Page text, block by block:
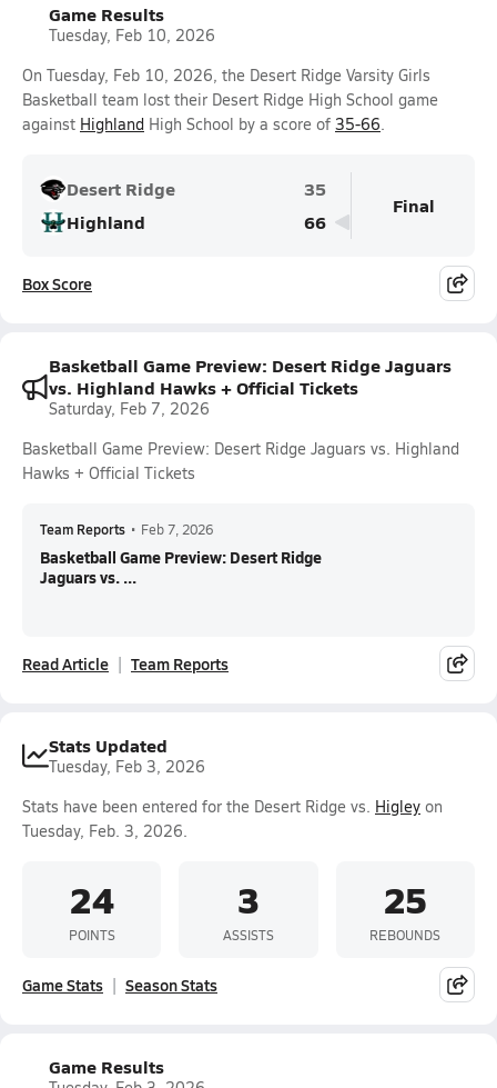
Game Results
Tuesday, Feb 10, 2026
On Tuesday, Feb 10, 2026, the Desert Ridge Varsity Girls
Basketball team lost their Desert Ridge High School game
against Highland High School by a score of 35-66.
Desert Ridge
35
Highland
66
Final
Box Score
Basketball Game Preview: Desert Ridge Jaguars
vs. Highland Hawks + Official Tickets
Saturday, Feb 7, 2026
Basketball Game Preview: Desert Ridge Jaguars vs. Highland
Hawks + Official Tickets
Team Reports • Feb 7, 2026
Basketball Game Preview: Desert Ridge
Jaguars vs. ...
Read Article Team Reports
Stats Updated
Tuesday, Feb 3, 2026
Stats have been entered for the Desert Ridge vs. Higley on
Tuesday, Feb. 3, 2026.
24
POINTS
3
ASSISTS
25
REBOUNDS
Game Stats Season Stats
Game Results